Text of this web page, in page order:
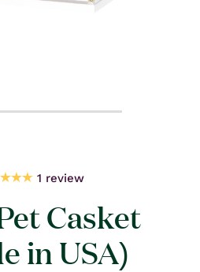
1 review
Casket
in USA)